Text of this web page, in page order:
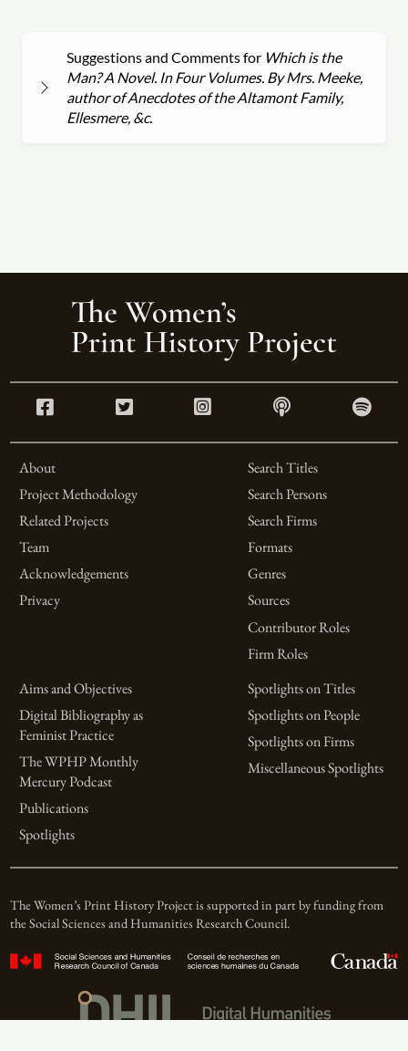
Suggestions and Comments for Which is the
Man? A Novel. In Four Volumes. By Mrs. Meeke,
author of Anecdotes of the Altamont Family,
Ellesmere, &c.
About
Project Methodology
Related Projects
Team
Acknowledgements
Privacy
Search Titles
Search Persons
Search Firms
Formats
Genres
Sources
Contributor Roles
Firm Roles
Aims and Objectives
Digital Bibliography as
Feminist Practice
The WPHP Monthly
Mercury Podcast
Publications
Spotlights
Spotlights on Titles
Spotlights on People
Spotlights on Firms
Miscellaneous Spotlights
The Women’s Print History Project is supported in part by funding from
the Social Sciences and Humanities Research Council.